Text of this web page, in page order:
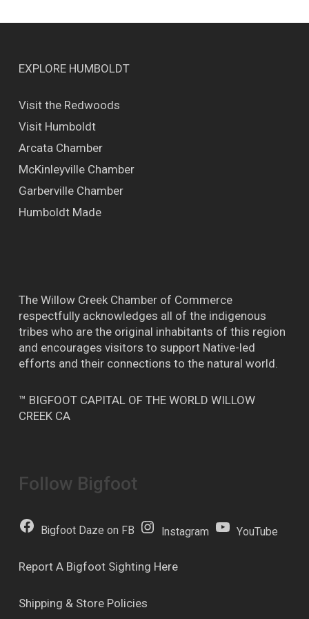
EXPLORE HUMBOLDT
Visit the Redwoods
Visit Humboldt
Arcata Chamber
McKinleyville Chamber
Garberville Chamber
Humboldt Made
The Willow Creek Chamber of Commerce
respectfully acknowledges all of the indigenous
tribes who are the original inhabitants of this region
and encourages visitors to support Native-led
efforts and their connections to the natural world.
™ BIGFOOT CAPITAL OF THE WORLD WILLOW
CREEK CA
Follow Bigfoot
Bigfoot Daze on FB Instagram YouTube
Report A Bigfoot Sighting Here
Shipping & Store Policies